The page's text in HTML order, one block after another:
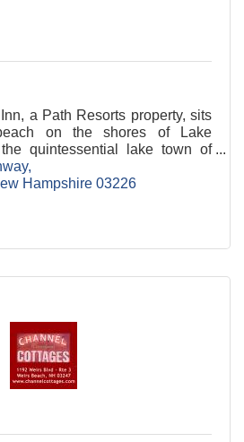
a Path Resorts property, sits
on the shores of Lake
quintessential lake town of
Hampshire 03226